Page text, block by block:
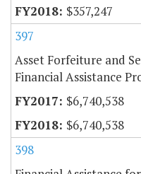
$357,247
397
Asset Forfeiture and
Financial Assistance
$6,740,538
$6,740,538
398